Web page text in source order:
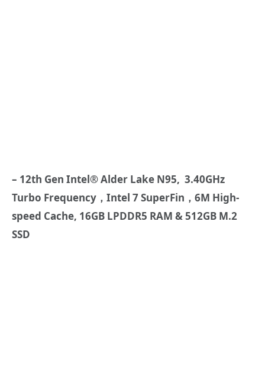
– 12th Gen Intel® Alder Lake N95, 3.40GHz
Turbo Frequency，Intel 7 SuperFin，6M High-
speed Cache, 16GB LPDDR5 RAM & 512GB M.2
SSD